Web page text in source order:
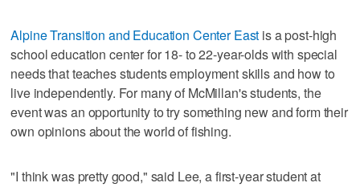
Alpine Transition and Education Center East is a post-high
school education center for 18- to 22-year-olds with special
needs that teaches students employment skills and how to
live independently. For many of McMillan's students, the
event was an opportunity to try something new and form their
own opinions about the world of fishing.
"I think was pretty good," said Lee, a first-year student at